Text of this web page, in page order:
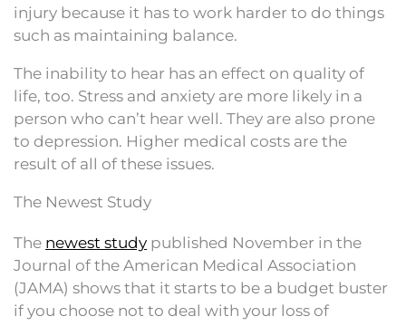
injury because it has to work harder to do things
such as maintaining balance.
The inability to hear has an effect on quality of
life, too. Stress and anxiety are more likely in a
person who can’t hear well. They are also prone
to depression. Higher medical costs are the
result of all of these issues.
The Newest Study
The newest study published November in the
Journal of the American Medical Association
(JAMA) shows that it starts to be a budget buster
if you choose not to deal with your loss of